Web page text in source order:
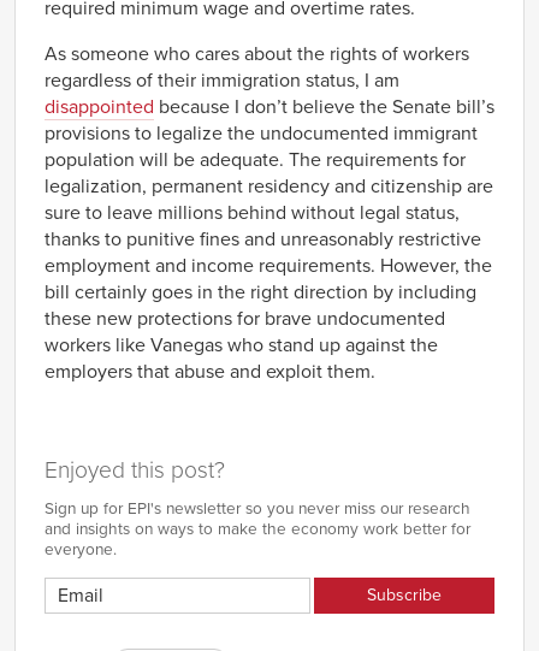
required minimum wage and overtime rates.
As someone who cares about the rights of workers
regardless of their immigration status, I am
disappointed because I don’t believe the Senate bill’s
provisions to legalize the undocumented immigrant
population will be adequate. The requirements for
legalization, permanent residency and citizenship are
sure to leave millions behind without legal status,
thanks to punitive fines and unreasonably restrictive
employment and income requirements. However, the
bill certainly goes in the right direction by including
these new protections for brave undocumented
workers like Vanegas who stand up against the
employers that abuse and exploit them.
Enjoyed this post?
Sign up for EPI's newsletter so you never miss our research
and insights on ways to make the economy work better for
everyone.